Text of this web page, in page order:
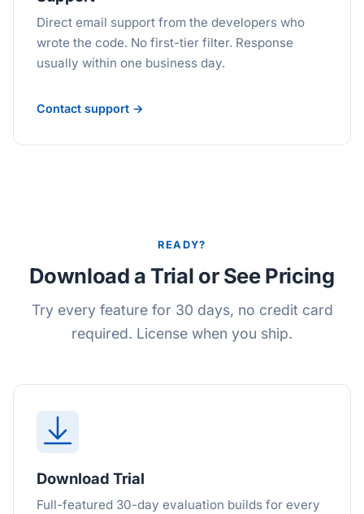
Direct email support from the developers who
wrote the code. No first-tier filter. Response
usually within one business day.
Contact support →
READY?
Download a Trial or See Pricing
Try every feature for 30 days, no credit card
required. License when you ship.
Download Trial
Full-featured 30-day evaluation builds for every